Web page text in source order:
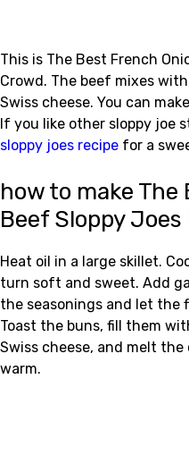
This is The Best French
Crowd. The beef mixes
Swiss cheese. You can
If you like other sloppy joe
sloppy joes recipe for a
how to make The
Beef Sloppy Joes
Heat oil in a large skillet.
turn soft and sweet. Add
the seasonings and let the
Toast the buns, fill them
Swiss cheese, and melt
warm.